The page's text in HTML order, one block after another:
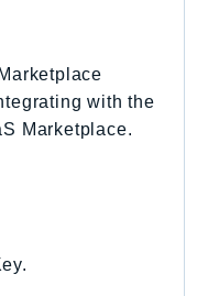
with the
Marketplace.